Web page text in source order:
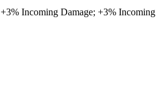
Incoming Damage; +3% Incoming